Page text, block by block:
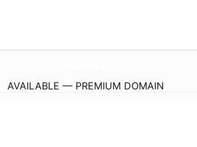
AVAILABLE — PREMIUM DOMAIN